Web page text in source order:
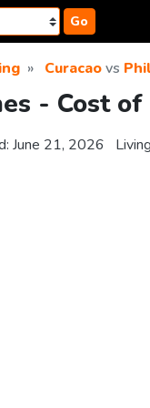
Go
Curacaovs
- Cost
June 21, 2026